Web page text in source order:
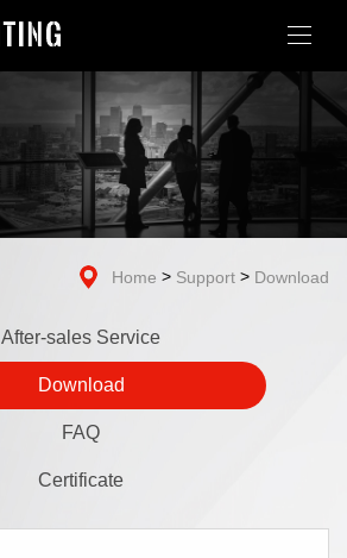
Home > Support > Download
After-sales Service
Download
FAQ
Certificate